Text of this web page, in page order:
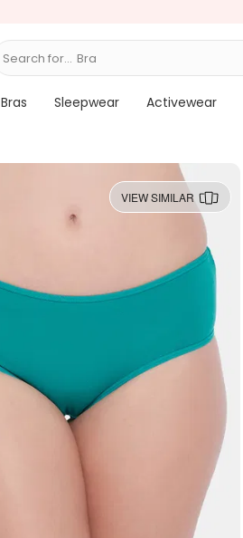
Search for... Bras
Bras Sleepwear Activewear
VIEW SIMILAR